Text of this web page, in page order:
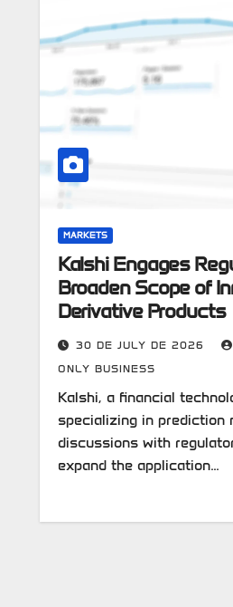
MARKETS
Kalshi Engages
Broaden Scope of
Derivative Products
30 DE JULY DE 2026
ONLY BUSINESS
Kalshi, a financial
specializing in prediction
discussions with
expand the application…